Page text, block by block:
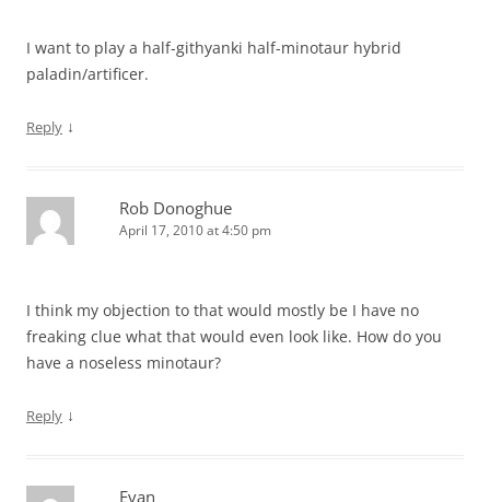
I want to play a half-githyanki half-minotaur hybrid
paladin/artificer.
Reply ↓
Rob Donoghue
April 17, 2010 at 4:50 pm
I think my objection to that would mostly be I have no
freaking clue what that would even look like. How do you
have a noseless minotaur?
Reply ↓
Evan